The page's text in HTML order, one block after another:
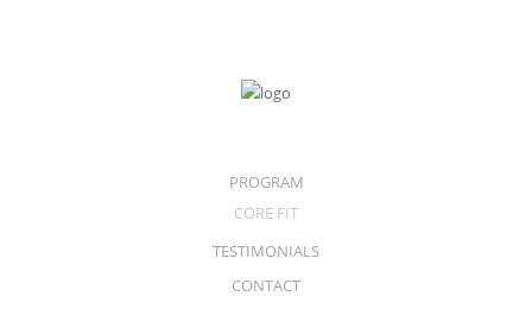
PROGRAM
CORE FIT
TESTIMONIALS
CONTACT